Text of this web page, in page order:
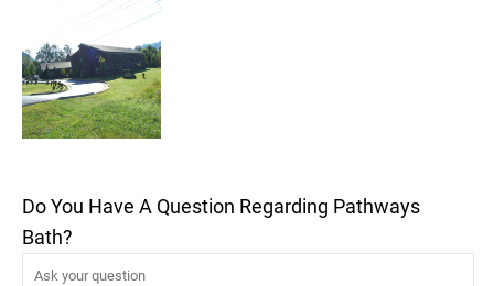
Do You Have A Question Regarding Pathways
Bath?